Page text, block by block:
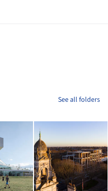
See all folders